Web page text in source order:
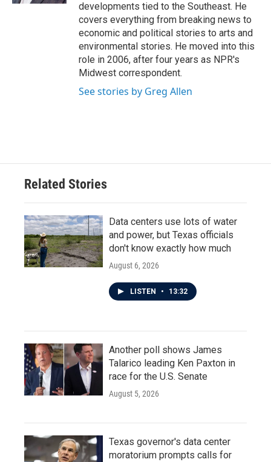
developments tied to the Southeast. He
covers everything from breaking news to
economic and political stories to arts and
environmental stories. He moved into this
role in 2006, after four years as NPR's
Midwest correspondent.
See stories by Greg Allen
Related Stories
Data centers use lots of water
and power, but Texas officials
don't know exactly how much
August 6, 2026
LISTEN • 13:32
Another poll shows James
Talarico leading Ken Paxton in
race for the U.S. Senate
August 5, 2026
Texas governor's data center
moratorium prompts calls for